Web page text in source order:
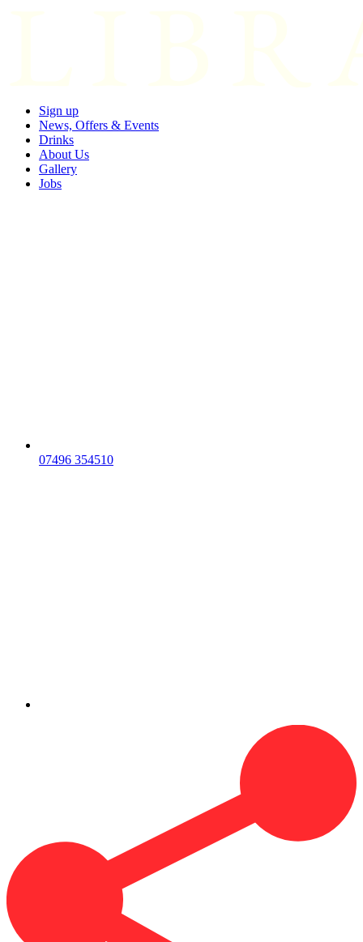
Sign up
News, Offers & Events
Drinks
About Us
Gallery
Jobs
07496 354510